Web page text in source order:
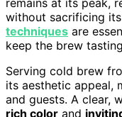
without sacrificing
techniques are
keep the brew
Serving cold brew
its aesthetic appeal,
and guests. A clear,
rich color and